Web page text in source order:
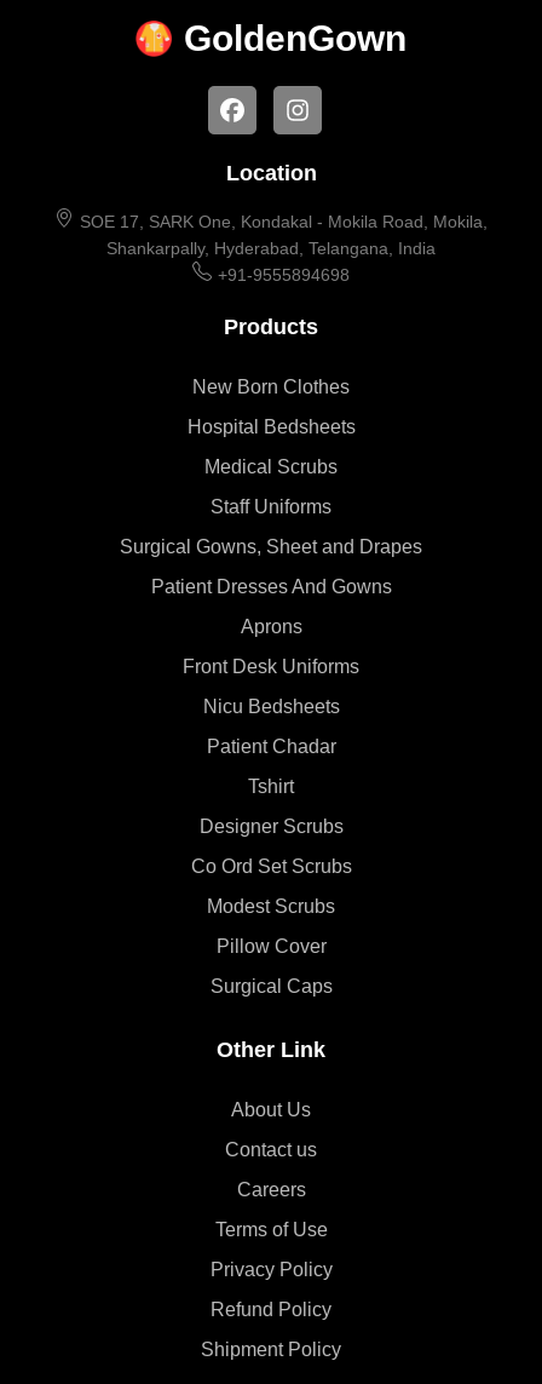
GoldenGown
Location
SOE 17, SARK One, Kondakal - Mokila Road, Mokila,
Shankarpally, Hyderabad, Telangana, India
+91-9555894698
Products
New Born Clothes
Hospital Bedsheets
Medical Scrubs
Staff Uniforms
Surgical Gowns, Sheet and Drapes
Patient Dresses And Gowns
Aprons
Front Desk Uniforms
Nicu Bedsheets
Patient Chadar
Tshirt
Designer Scrubs
Co Ord Set Scrubs
Modest Scrubs
Pillow Cover
Surgical Caps
Other Link
About Us
Contact us
Careers
Terms of Use
Privacy Policy
Refund Policy
Shipment Policy